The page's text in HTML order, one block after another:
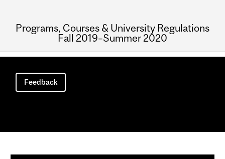
Programs, Courses & University Regulations
Fall 2019–Summer 2020
Main
navigation
Feedback